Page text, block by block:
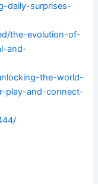
daily-surprises-
the-evolution-of-
and-
the-world-
play-and-connect-